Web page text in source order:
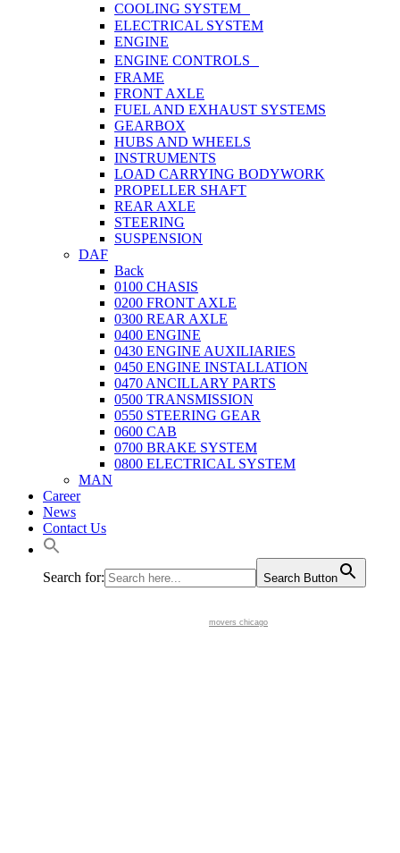
COOLING SYSTEM
ELECTRICAL SYSTEM
ENGINE
ENGINE CONTROLS
FRAME
FRONT AXLE
FUEL AND EXHAUST SYSTEMS
GEARBOX
HUBS AND WHEELS
INSTRUMENTS
LOAD CARRYING BODYWORK
PROPELLER SHAFT
REAR AXLE
STEERING
SUSPENSION
DAF
Back
0100 CHASIS
0200 FRONT AXLE
0300 REAR AXLE
0400 ENGINE
0430 ENGINE AUXILIARIES
0450 ENGINE INSTALLATION
0470 ANCILLARY PARTS
0500 TRANSMISSION
0550 STEERING GEAR
0600 CAB
0700 BRAKE SYSTEM
0800 ELECTRICAL SYSTEM
MAN
Career
News
Contact Us
Search for: Search Button
movers chicago